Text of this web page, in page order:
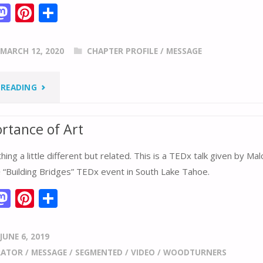
M
to
o
Pi
er
st
ar
MARCH 12, 2020 CHAPTER PROFILE/ MESSAGE
"SPSW’S
TO
(COVID-
of Art
a little different but related. This is a TEDx talk given by
Bridges” TEDx event in South Lake Tahoe.
M
to
d
Pi
er
e e
JUNE 6, 2019
/ MESSAGE/ SEGMENTED / VIDEO / WOODTURNERS